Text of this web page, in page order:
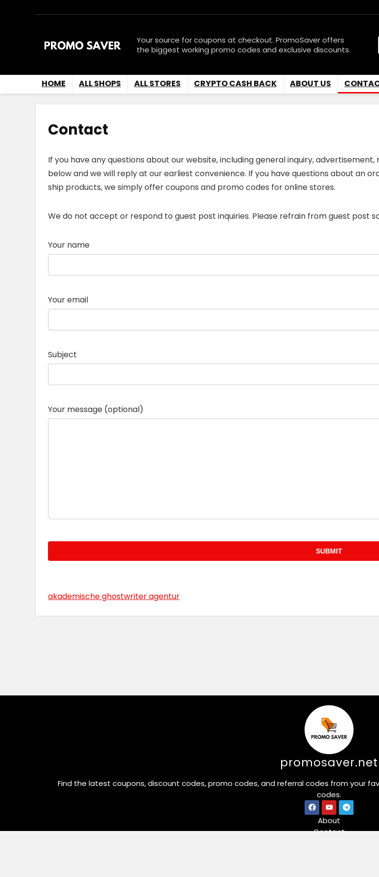
Your source for coupons at checkout. PromoSaver offers
the biggest working promo codes and exclusive discounts.
HOME ALL SHOPS ALL STORES CRYPTO CASH BACK ABOUT US
Contact
If you have any questions about our website, including general inquiry,
below and we will reply at our earliest convenience. If you have questions about an
ship products, we simply offer coupons and promo codes for online stores.
We do not accept or respond to guest post inquiries. Please refrain from guest post
Your name
Your email
Subject
Your message (optional)
akademische ghostwriter agentur
promosaver.net
Find the latest coupons, discount codes, promo codes, and referral codes from your
codes.
About
Contact